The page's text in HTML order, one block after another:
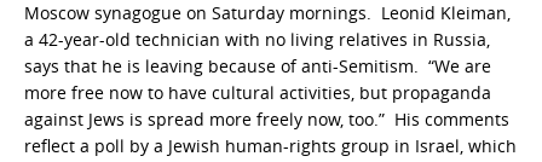
Moscow synagogue on Saturday mornings. Leonid Kleiman,
a 42-year-old technician with no living relatives in Russia,
says that he is leaving because of anti-Semitism. “We are
more free now to have cultural activities, but propaganda
against Jews is spread more freely now, too.” His comments
reflect a poll by a Jewish human-rights group in Israel, which